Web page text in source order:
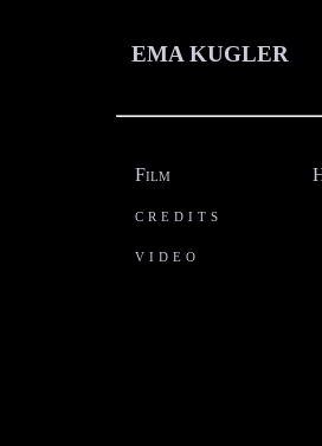
EMA
Film
credits
video